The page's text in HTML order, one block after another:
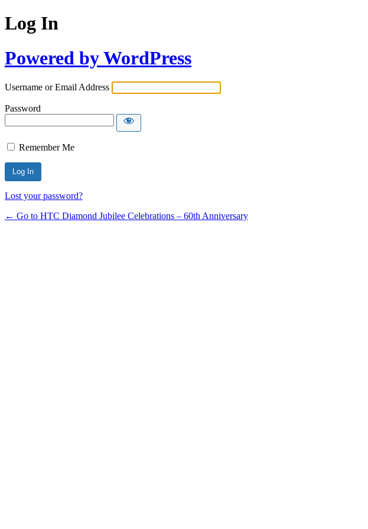
Log In
Powered by WordPress
Username or Email Address
Password
Remember Me
Lost your password?
← Go to HTC Diamond Jubilee Celebrations – 60th Anniversary